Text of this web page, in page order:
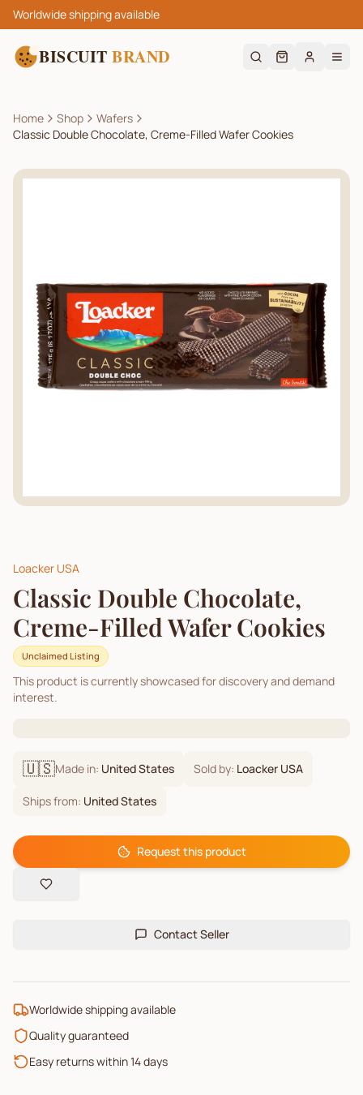
Worldwide shipping available
BISCUIT BRAND
Home Shop
Wafers
Classic Double Chocolate, Creme-Filled Wafer Cookies
Loacker USA
Classic Double Chocolate,
Creme-Filled Wafer Cookies
Unclaimed Listing
This product is currently showcased for discovery and demand
interest.
🇺🇸Made in: United States Sold by: Loacker USA
Ships from: United States
Request this product
Contact Seller
Worldwide shipping available
Quality guaranteed
Easy returns within 14 days